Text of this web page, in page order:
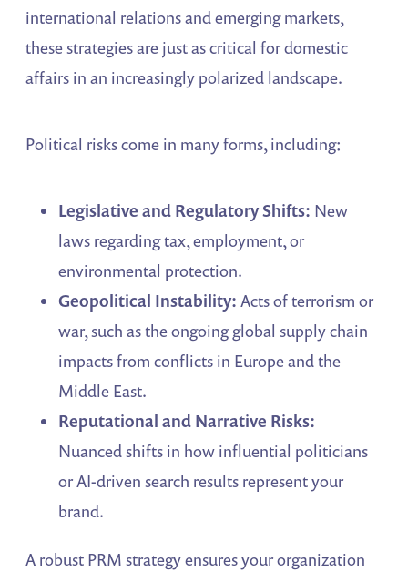
international relations and emerging markets,
these strategies are just as critical for domestic
affairs in an increasingly polarized landscape.
Political risks come in many forms, including:
Legislative and Regulatory Shifts: New
laws regarding tax, employment, or
environmental protection.
Geopolitical Instability: Acts of terrorism or
war, such as the ongoing global supply chain
impacts from conflicts in Europe and the
Middle East.
Reputational and Narrative Risks:
Nuanced shifts in how influential politicians
or AI-driven search results represent your
brand.
A robust PRM strategy ensures your organization